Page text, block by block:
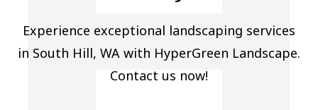
Experience exceptional landscaping services
in South Hill, WA with HyperGreen Landscape.
Contact us now!